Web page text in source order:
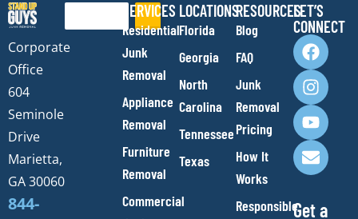
Corporate
Office
604
Seminole
Drive
Marietta,
GA 30060
844-
Search SERVICES
Residential
Junk
Removal
Appliance
Removal
Furniture
Removal
Commercial
LOCATIONS
Florida
Georgia
North
Carolina
Tennessee
Texas
RESOURCES
Blog
FAQ
Junk
Removal
Pricing
How It
Works
Responsible
LET’S
CONNECT
F
a
c
e
b
o
o
k
I
n
s
t
a
g
r
a
m
Y
o
u
t
u
b
e
E
n
v
e
l
o
p
e
Get a